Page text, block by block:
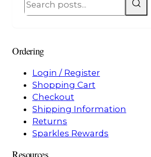
Ordering
Login / Register
Shopping Cart
Checkout
Shipping Information
Returns
Sparkles Rewards
Resources